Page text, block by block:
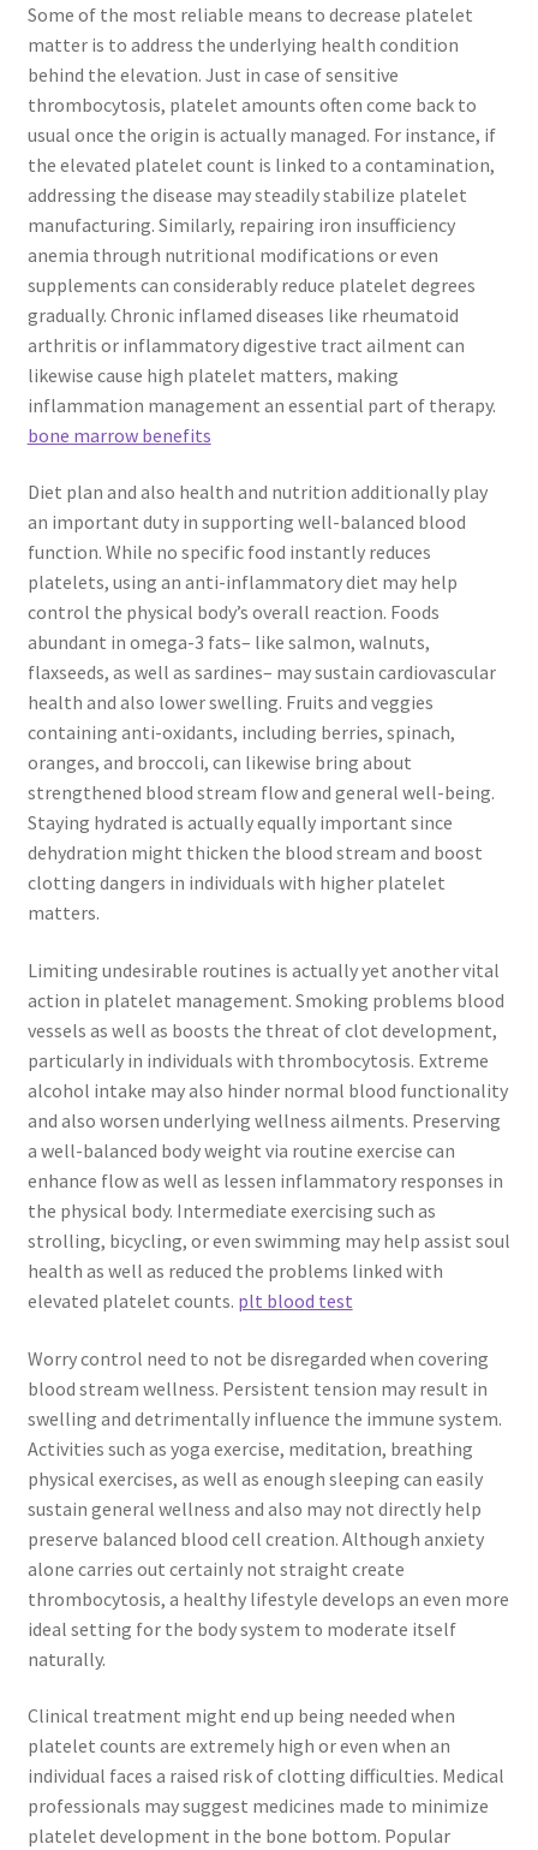
Some of the most reliable means to decrease platelet
matter is to address the underlying health condition
behind the elevation. Just in case of sensitive
thrombocytosis, platelet amounts often come back to
usual once the origin is actually managed. For instance, if
the elevated platelet count is linked to a contamination,
addressing the disease may steadily stabilize platelet
manufacturing. Similarly, repairing iron insufficiency
anemia through nutritional modifications or even
supplements can considerably reduce platelet degrees
gradually. Chronic inflamed diseases like rheumatoid
arthritis or inflammatory digestive tract ailment can
likewise cause high platelet matters, making
inflammation management an essential part of therapy.
bone marrow benefits
Diet plan and also health and nutrition additionally play
an important duty in supporting well-balanced blood
function. While no specific food instantly reduces
platelets, using an anti-inflammatory diet may help
control the physical body’s overall reaction. Foods
abundant in omega-3 fats– like salmon, walnuts,
flaxseeds, as well as sardines– may sustain cardiovascular
health and also lower swelling. Fruits and veggies
containing anti-oxidants, including berries, spinach,
oranges, and broccoli, can likewise bring about
strengthened blood stream flow and general well-being.
Staying hydrated is actually equally important since
dehydration might thicken the blood stream and boost
clotting dangers in individuals with higher platelet
matters.
Limiting undesirable routines is actually yet another vital
action in platelet management. Smoking problems blood
vessels as well as boosts the threat of clot development,
particularly in individuals with thrombocytosis. Extreme
alcohol intake may also hinder normal blood functionality
and also worsen underlying wellness ailments. Preserving
a well-balanced body weight via routine exercise can
enhance flow as well as lessen inflammatory responses in
the physical body. Intermediate exercising such as
strolling, bicycling, or even swimming may help assist soul
health as well as reduced the problems linked with
elevated platelet counts. plt blood test
Worry control need to not be disregarded when covering
blood stream wellness. Persistent tension may result in
swelling and detrimentally influence the immune system.
Activities such as yoga exercise, meditation, breathing
physical exercises, as well as enough sleeping can easily
sustain general wellness and also may not directly help
preserve balanced blood cell creation. Although anxiety
alone carries out certainly not straight create
thrombocytosis, a healthy lifestyle develops an even more
ideal setting for the body system to moderate itself
naturally.
Clinical treatment might end up being needed when
platelet counts are extremely high or even when an
individual faces a raised risk of clotting difficulties. Medical
professionals may suggest medicines made to minimize
platelet development in the bone bottom. Popular